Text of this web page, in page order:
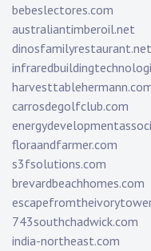
bebeslectores.com
australiantimberoil.net
dinosfamilyrestaurant.net
carrosdegolfclub.com
floraandfarmer.com
s3fsolutions.com
brevardbeachhomes.com
743southchadwick.com
india-northeast.com